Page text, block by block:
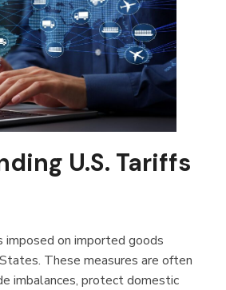
U.S. Tariffs
imposed on imported goods
These measures are often
imbalances, protect domestic